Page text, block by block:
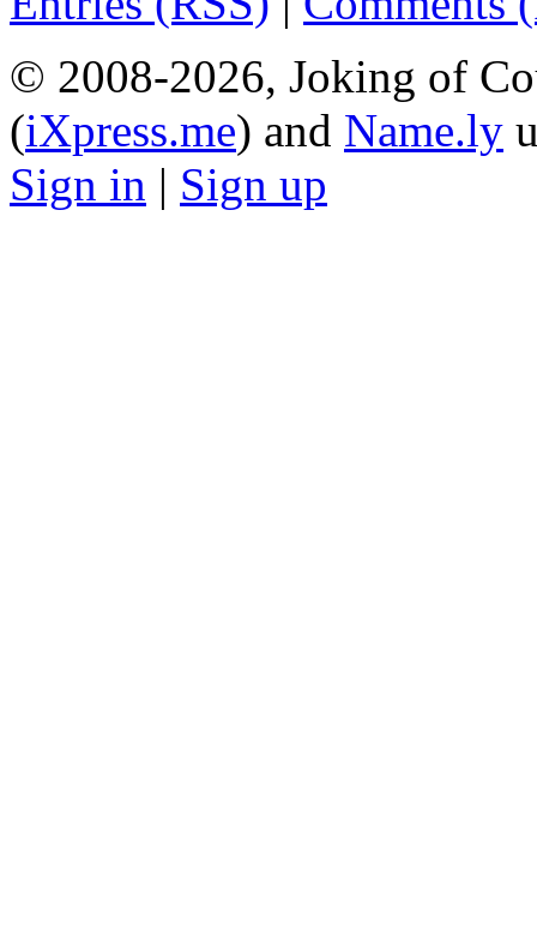
© 2008-2026, Joking of
(iXpress.me) and Name.ly
Sign in | Sign up